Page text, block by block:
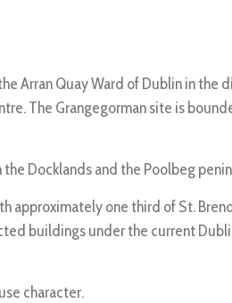
Arran Quay Ward of Dublin in
The Grangegorman site is
Docklands and the Poolbeg
one third of St.
buildings under the current
character.